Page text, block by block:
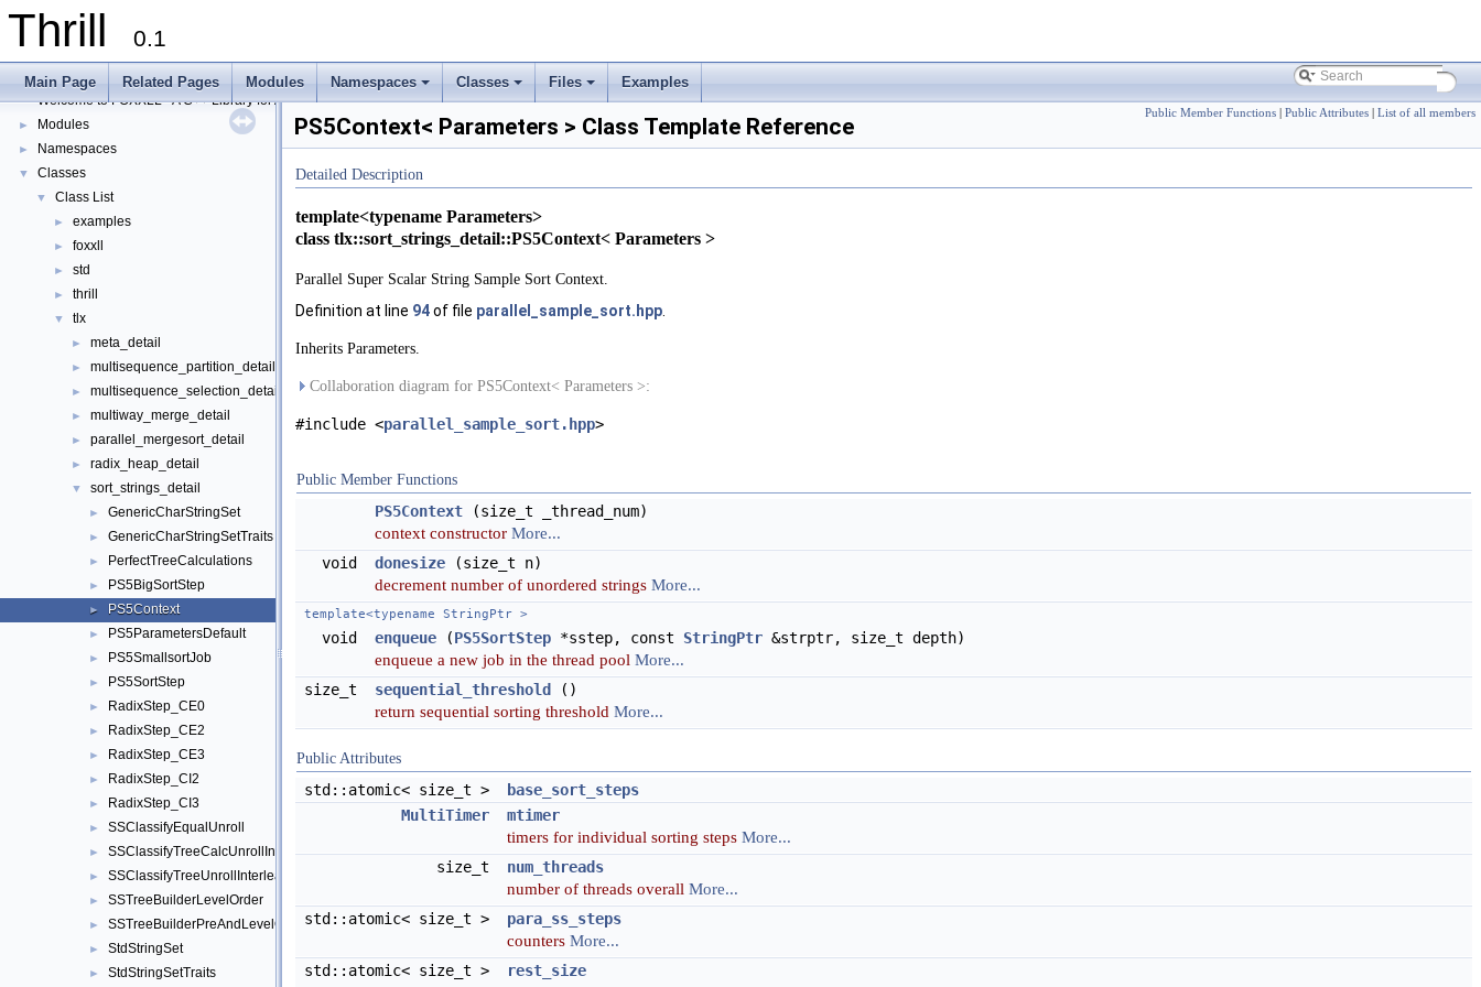
Thrill 0.1
Main Page Related Pages Modules
+
Namespaces
+
Classes
+
Files Examples
Thrill
► tlx - Collection of C++ Data Structures, Algorithms, and Miscellaneous Helpers
Welcome to FOXXLL - A C++ Library for Asynchronous I/O and Block Management
► Modules
► Namespaces
▼ Classes
▼ Class List
► examples
► foxxll
► std
► thrill
▼ tlx
► meta_detail
► multisequence_partition_detail
► multisequence_selection_detail
► multiway_merge_detail
► parallel_mergesort_detail
► radix_heap_detail
▼ sort_strings_detail
► GenericCharStringSet
► GenericCharStringSetTraits
► PerfectTreeCalculations
► PS5BigSortStep
► PS5Context
► PS5ParametersDefault
► PS5SmallsortJob
► PS5SortStep
► RadixStep_CE0
► RadixStep_CE2
► RadixStep_CE3
► RadixStep_CI2
► RadixStep_CI3
► SSClassifyEqualUnroll
► SSClassifyTreeCalcUnrollInterleave
► SSClassifyTreeUnrollInterleave
► SSTreeBuilderLevelOrder
► SSTreeBuilderPreAndLevelOrder
► StdStringSet
► StdStringSetTraits
Public Member Functions Public Attributes List of all members
PS5Context< Parameters > Class Template Reference
Detailed Description
template<typename Parameters>
class tlx::sort_strings_detail::PS5Context< Parameters >
Parallel Super Scalar String Sample Sort Context.
Definition at line 94of file parallel_sample_sort.hpp
Inherits Parameters.
Collaboration diagram for PS5Context< Parameters >:
#include <parallel_sample_sort.hpp>
Public Member Functions
PS5Context (size_t _thread_num)
context constructor More...
void donesize (size_t n)
decrement number of unordered strings More...
template<typename StringPtr >
void enqueue (PS5SortStep *sstep, const StringPtr &strptr, size_t depth)
enqueue a new job in the thread pool More...
size_t sequential_threshold ()
return sequential sorting threshold More...
Public Attributes
std::atomic< size_t >
base_sort_steps
MultiTimer
mtimer
timers for individual sorting steps More...
size_t num_threads
number of threads overall More...
std::atomic< size_t > para_ss_steps
counters More...
std::atomic< size_t > rest_size